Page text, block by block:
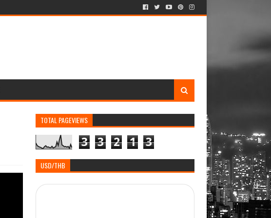
TOTAL PAGEVIEWS
3 3 2 1 3
USD/THB